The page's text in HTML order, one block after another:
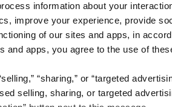
information about your
improve your experience, provide
of our sites and apps, in
and apps, you agree to the use of
“sharing,” or “targeted
selling, sharing, or targeted
Careers
Plans & Pricing
Press